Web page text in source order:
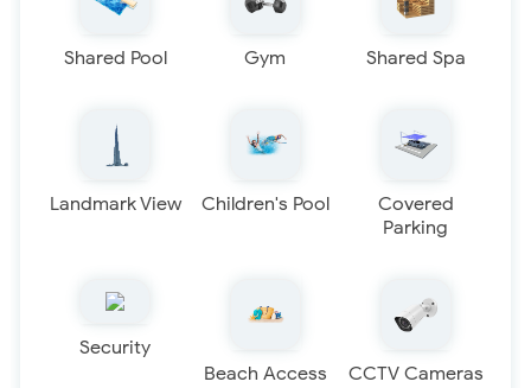
Shared Pool Gym Shared Spa
Landmark View Children's Pool
Covered
Parking
Security
Beach Access
CCTV Cameras